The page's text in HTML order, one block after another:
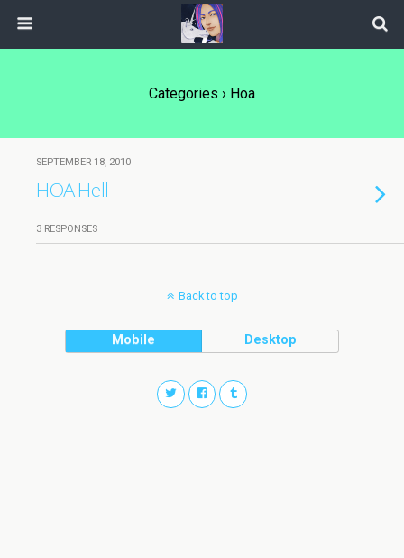
Categories › Hoa
SEPTEMBER 18, 2010
HOA Hell
3 RESPONSES
Back to top
Mobile Desktop